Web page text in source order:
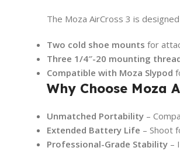
The Moza AirCross 3 is
Two cold shoe mounts for
Three 1/4″-20 mounting
Compatible with Moza Slypod
Why Choose Moza
Unmatched Portability –
Extended Battery Life – Shoot
Professional-Grade Stability –